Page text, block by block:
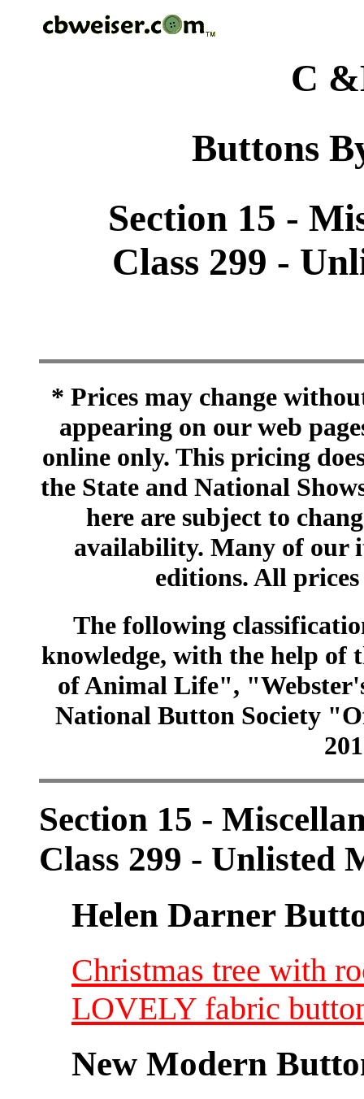
C
Buttons
Section 15 -
Class 299 -
* Prices may change
appearing on our web
online only. This pricing
the State and National
here are subject to
availability. Many of our
editions. All
The following
knowledge, with the help of
of Animal Life",
National Button Society
Section 15 -
Class 299 - Unlisted
Helen Darner
Christmas tree with
LOVELY fabric
New Modern